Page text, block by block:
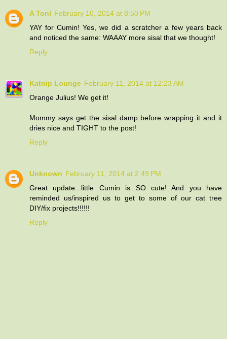
A Tonl February 10, 2014 at 8:50 PM
YAY for Cumin! Yes, we did a scratcher a few years back
and noticed the same: WAAAY more sisal that we thought!
Reply
Katnip Lounge February 11, 2014 at 12:23 AM
Orange Julius! We get it!
Mommy says get the sisal damp before wrapping it and it
dries nice and TIGHT to the post!
Reply
Unknown February 11, 2014 at 2:49 PM
Great update...little Cumin is SO cute! And you have
reminded us/inspired us to get to some of our cat tree
DIY/fix projects!!!!!!
Reply